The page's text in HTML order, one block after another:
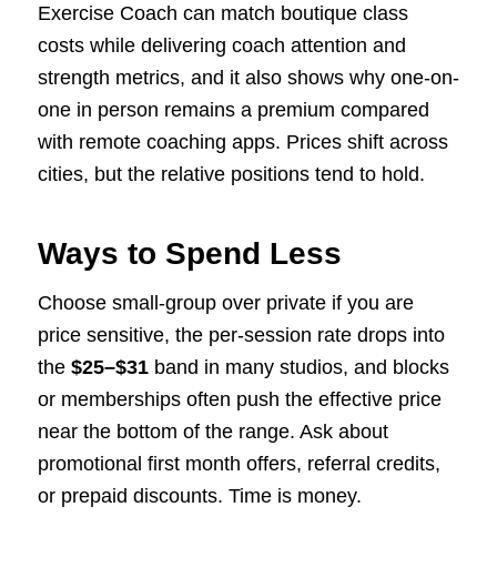
Exercise Coach can match boutique class
costs while delivering coach attention and
strength metrics, and it also shows why one-on-
one in person remains a premium compared
with remote coaching apps. Prices shift across
cities, but the relative positions tend to hold.
Ways to Spend Less
Choose small-group over private if you are
price sensitive, the per-session rate drops into
the $25–$31band in many studios, and blocks
or memberships often push the effective price
near the bottom of the range. Ask about
promotional first month offers, referral credits,
or prepaid discounts. Time is money.